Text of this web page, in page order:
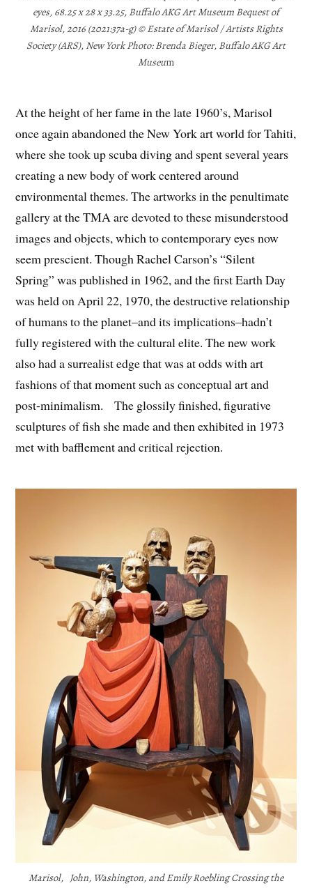
eyes, 68.25 x 28 x 33.25, Buffalo AKG Art Museum Bequest of
Marisol, 2016 (2021:37a-g) © Estate of Marisol / Artists Rights
Society (ARS), New York Photo: Brenda Bieger, Buffalo AKG Art
Museum
At the height of her fame in the late 1960’s, Marisol
once again abandoned the New York art world for Tahiti,
where she took up scuba diving and spent several years
creating a new body of work centered around
environmental themes. The artworks in the penultimate
gallery at the TMA are devoted to these misunderstood
images and objects, which to contemporary eyes now
seem prescient. Though Rachel Carson’s “Silent
Spring” was published in 1962, and the first Earth Day
was held on April 22, 1970, the destructive relationship
of humans to the planet–and its implications–hadn’t
fully registered with the cultural elite. The new work
also had a surrealist edge that was at odds with art
fashions of that moment such as conceptual art and
post-minimalism. The glossily finished, figurative
sculptures of fish she made and then exhibited in 1973
met with bafflement and critical rejection.
Marisol, John, Washington, and Emily Roebling Crossing the